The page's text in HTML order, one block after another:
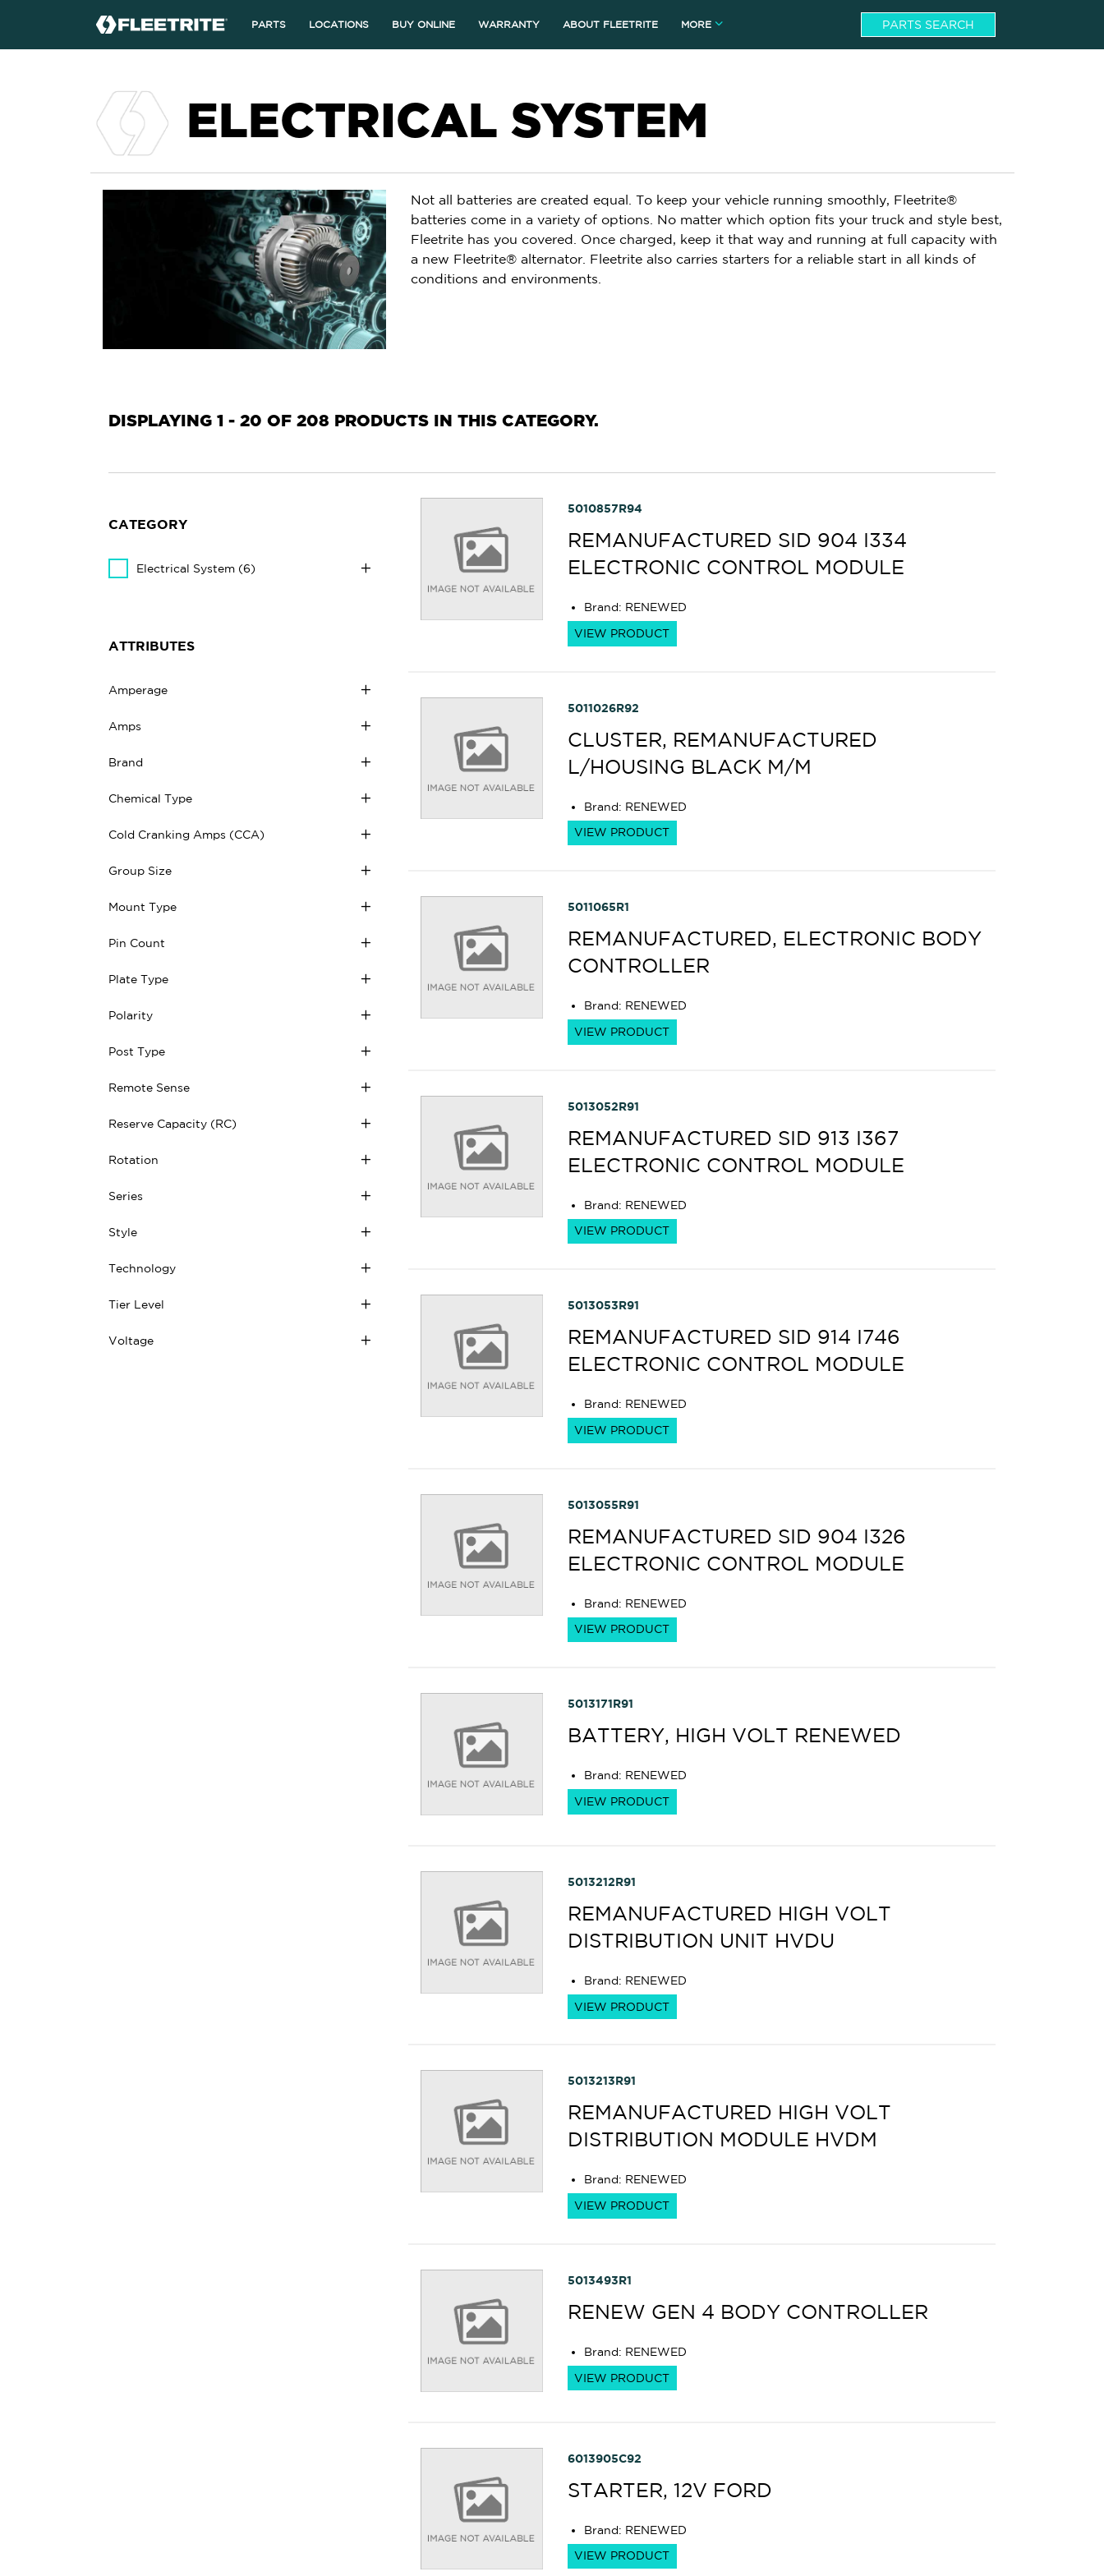
PARTS LOCATIONS BUY ONLINE WARRANTY ABOUT FLEETRITE MORE PARTS SEARCH
ELECTRICAL SYSTEM
Not all batteries are created equal. To keep your vehicle running smoothly, Fleetrite®
batteries come in a variety of options. No matter which option fits your truck and style best,
Fleetrite has you covered. Once charged, keep it that way and running at full capacity with
a new Fleetrite® alternator. Fleetrite also carries starters for a reliable start in all kinds of
conditions and environments.
DISPLAYING 1 - 20 OF 208 PRODUCTS IN THIS CATEGORY.
CATEGORY
Electrical System (6)
ATTRIBUTES
Amperage
Amps
Brand
Chemical Type
Cold Cranking Amps (CCA)
Group Size
Mount Type
Pin Count
Plate Type
Polarity
Post Type
Remote Sense
Reserve Capacity (RC)
Rotation
Series
Style
Technology
Tier Level
Voltage
5010857R94
REMANUFACTURED SID 904 I334
ELECTRONIC CONTROL MODULE
Brand: RENEWED
VIEW PRODUCT
5011026R92
CLUSTER, REMANUFACTURED
L/HOUSING BLACK M/M
Brand: RENEWED
VIEW PRODUCT
5011065R1
REMANUFACTURED, ELECTRONIC BODY
CONTROLLER
Brand: RENEWED
VIEW PRODUCT
5013052R91
REMANUFACTURED SID 913 I367
ELECTRONIC CONTROL MODULE
Brand: RENEWED
VIEW PRODUCT
5013053R91
REMANUFACTURED SID 914 I746
ELECTRONIC CONTROL MODULE
Brand: RENEWED
VIEW PRODUCT
5013055R91
REMANUFACTURED SID 904 I326
ELECTRONIC CONTROL MODULE
Brand: RENEWED
VIEW PRODUCT
5013171R91
BATTERY, HIGH VOLT RENEWED
Brand: RENEWED
VIEW PRODUCT
5013212R91
REMANUFACTURED HIGH VOLT
DISTRIBUTION UNIT HVDU
Brand: RENEWED
VIEW PRODUCT
5013213R91
REMANUFACTURED HIGH VOLT
DISTRIBUTION MODULE HVDM
Brand: RENEWED
VIEW PRODUCT
5013493R1
RENEW GEN 4 BODY CONTROLLER
Brand: RENEWED
VIEW PRODUCT
6013905C92
STARTER, 12V FORD
Brand: RENEWED
VIEW PRODUCT